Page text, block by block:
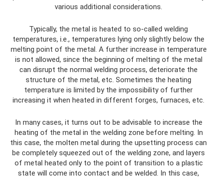
various additional considerations.
Typically, the metal is heated to so-called welding
temperatures, i.e., temperatures lying only slightly below the
melting point of the metal. A further increase in temperature
is not allowed, since the beginning of melting of the metal
can disrupt the normal welding process, deteriorate the
structure of the metal, etc. Sometimes the heating
temperature is limited by the impossibility of further
increasing it when heated in different forges, furnaces, etc.
In many cases, it turns out to be advisable to increase the
heating of the metal in the welding zone before melting. In
this case, the molten metal during the upsetting process can
be completely squeezed out of the welding zone, and layers
of metal heated only to the point of transition to a plastic
state will come into contact and be welded. In this case,